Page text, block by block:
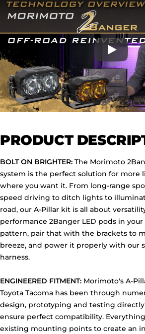
PRODUCT
BOLT ON BRIGHTER: The Morimoto
system is the perfect solution for more
where you want it. From long-range
speed driving to ditch lights to
road, our A-Pillar kit is all about
performance 2Banger LED pods in
pattern, pair that with the brackets to
breeze, and power it properly with our
harness.
ENGINEERED FITMENT: Morimoto's A-
Toyota Tacoma has been through
design, prototyping and testing
ensure perfect compatibility.
existing mounting points to create an